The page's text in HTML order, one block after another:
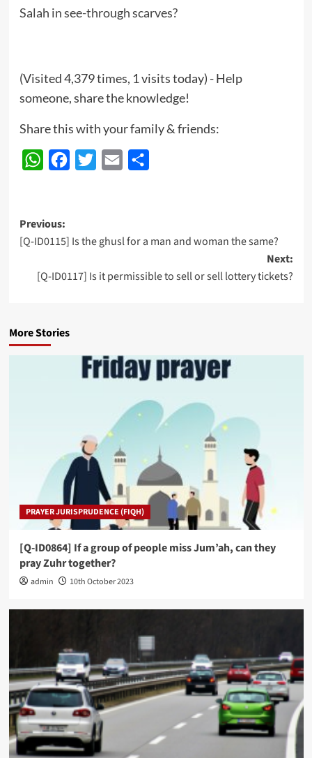
Salah in see-through scarves?
(Visited 4,379 times, 1 visits today) - Help
someone, share the knowledge!
Share this with your family & friends:
WhatsAppFacebook
Twitter Email
Post
navigation
Previous:
[Q-ID0115] Is the ghusl for a man and woman the same?
Next:
[Q-ID0117] Is it permissible to sell or sell lottery tickets?
More Stories
PRAYER JURISPRUDENCE (FIQH)
[Q-ID0864] If a group of people miss Jum’ah, can they
pray Zuhr together?
admin 10th October 2023